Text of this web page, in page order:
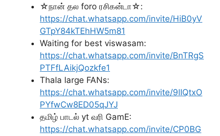
☆நான் தல foro ரசிகன்டா☆:
https://chat.whatsapp.com/invite/HiB0yV
GTpY84kTEhHW5m81
Waiting for best viswasam:
https://chat.whatsapp.com/invite/BnTRgS
PTFfLAikjQozkfe1
Thala large FANs:
https://chat.whatsapp.com/invite/9lIQtxO
PYfwCw8ED05qJYJ
தமிழ் பாடல் yt வரி GamE:
https://chat.whatsapp.com/invite/CP0BG